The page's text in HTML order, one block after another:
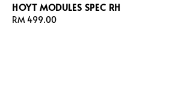
HOYT MODULES SPEC RH
Regular
RM 499.00